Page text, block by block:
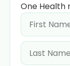
One Health